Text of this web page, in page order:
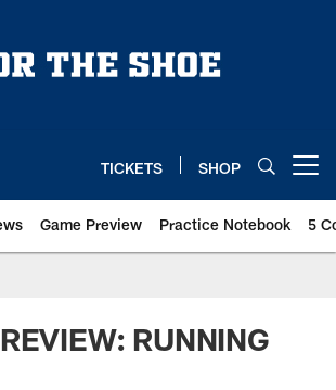
TICKETS SHOP
Game Preview Practice Notebook 5
RUNNING